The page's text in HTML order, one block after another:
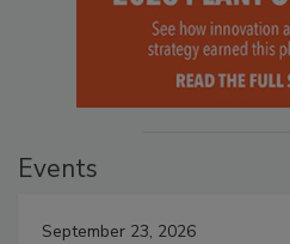
Events
September 23, 2026